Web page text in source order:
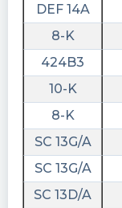
DEF 14A
8-K
424B3
10-K
8-K
SC 13G/A
SC 13G/A
SC 13D/A